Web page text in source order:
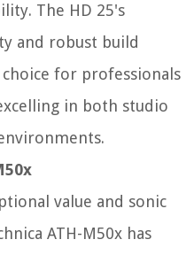
The HD 25's
and robust build
for professionals
in both studio
value and sonic
ATH-M50x has